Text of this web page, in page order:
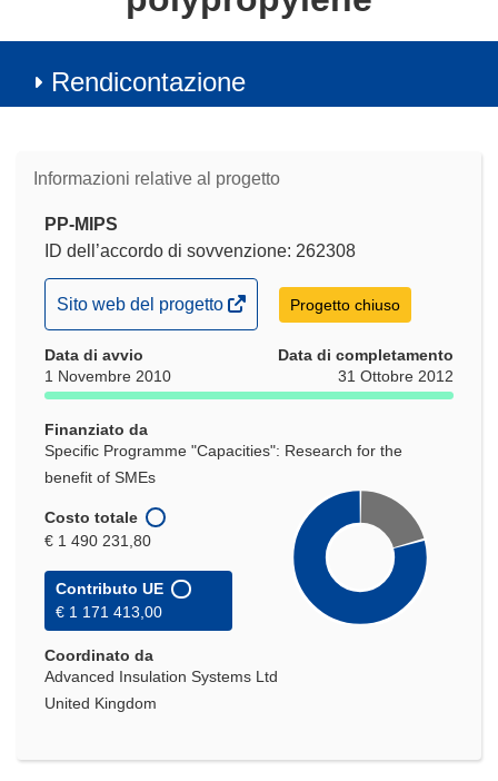
Rendicontazione
Informazioni relative al progetto
PP-MIPS
ID dell’accordo di sovvenzione: 262308
(si
apre
in
una
finestra)
Sito web del progetto Progetto chiuso
Data di avvio
1 Novembre 2010
Data di completamento
31 Ottobre 2012
Finanziato da
Specific Programme "Capacities": Research for the
benefit of SMEs
Costo totale
€ 1 490 231,80
Contributo UE
€ 1 171 413,00
Coordinato da
Advanced Insulation Systems Ltd
United Kingdom